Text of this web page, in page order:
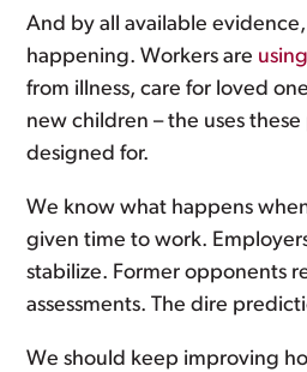
And by all available evidence,
happening. Workers are
from illness, care for loved
new children – the uses
designed for.
We know what happens
given time to work.
stabilize. Former opponents
assessments. The dire
We should keep improving